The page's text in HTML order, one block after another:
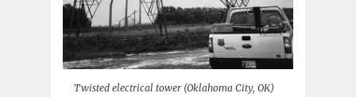
Twisted electrical tower (Oklahoma City, OK)